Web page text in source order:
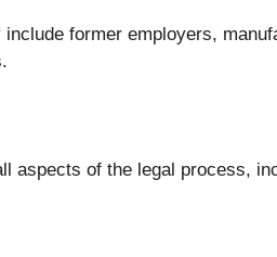
former employers,
aspects of the legal process,